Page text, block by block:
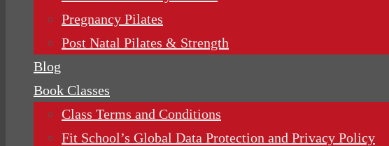
Pregnancy Pilates
Post Natal Pilates & Strength
Blog
Book Classes
Class Terms and Conditions
Fit School’s Global Data Protection and Privacy Policy